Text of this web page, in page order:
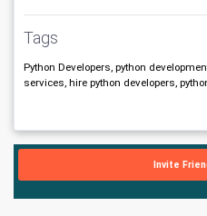
Tags
Python Developers, python
services, hire python developers,
Invite